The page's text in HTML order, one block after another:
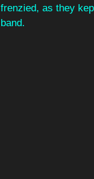
frenzied, as they
band.